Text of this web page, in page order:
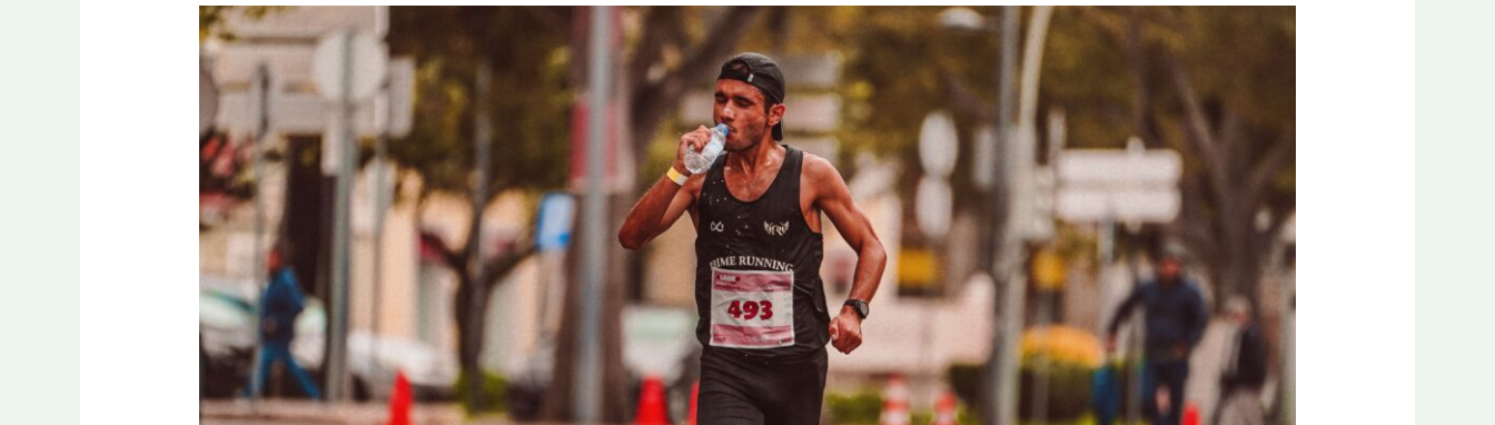
How
Local
Marathon
Organizers
Turn
Finish-
Line
Broadcasts
Sponsor
Proof